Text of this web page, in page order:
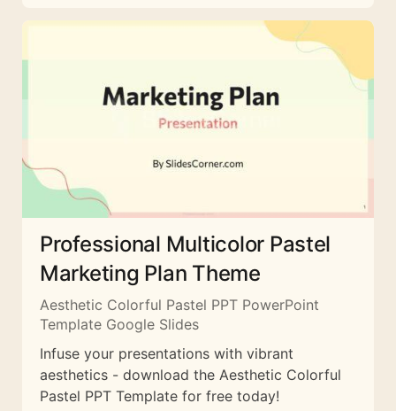
Professional Multicolor Pastel
Marketing Plan Theme
Aesthetic Colorful Pastel PPT PowerPoint
Template Google Slides
Infuse your presentations with vibrant
aesthetics - download the Aesthetic Colorful
Pastel PPT Template for free today!